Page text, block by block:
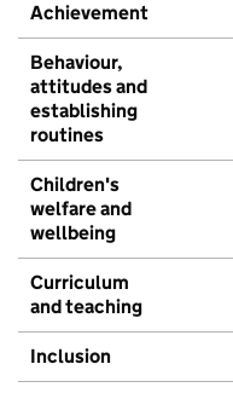
Achievement
Behaviour,
attitudes and
establishing
routines
Children's
welfare and
wellbeing
Curriculum
and teaching
Inclusion